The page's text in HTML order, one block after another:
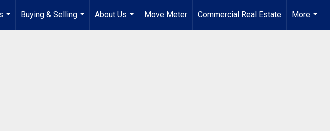
...
Buying & Selling
...
About Us
...
Move Meter Commercial Real Estate
More
...